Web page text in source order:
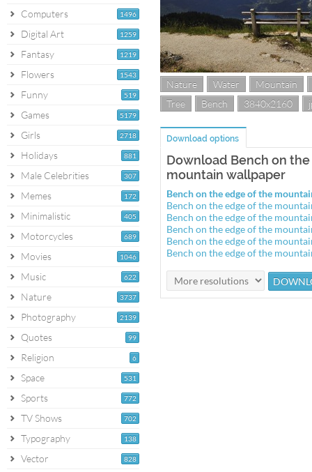
1496
Computers
1259
Digital Art
1219
Fantasy
1543
Flowers
519
Funny
5179
Games
2718
Girls
881
Holidays
307
Male Celebrities
172
Memes
405
Minimalistic
689
Motorcycles
1046
Movies
622
Music
3737
Nature
2139
Photography
99
Quotes
6
Religion
531
Space
772
Sports
702
TV Shows
138
Typography
828
Vector
Nature Water
Mountain
Tree
Bench 3840x2160
Download options
Download Bench on
mountain wallpaper
Bench on the edge of the
Bench on the edge of the
Bench on the edge of the
Bench on the edge of the
Bench on the edge of the
Bench on the edge of the